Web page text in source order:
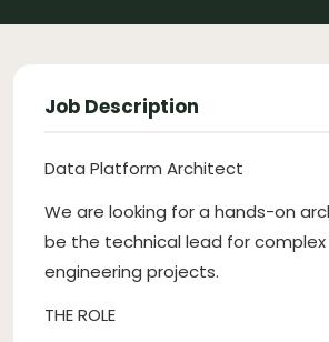
Job Description
Data Platform Architect
We are looking for a hands-on
be the technical lead for
engineering projects.
THE ROLE